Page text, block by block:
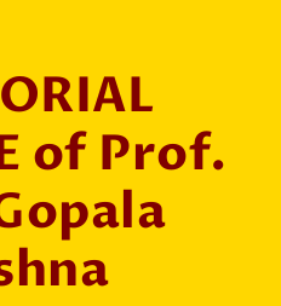
of Prof.